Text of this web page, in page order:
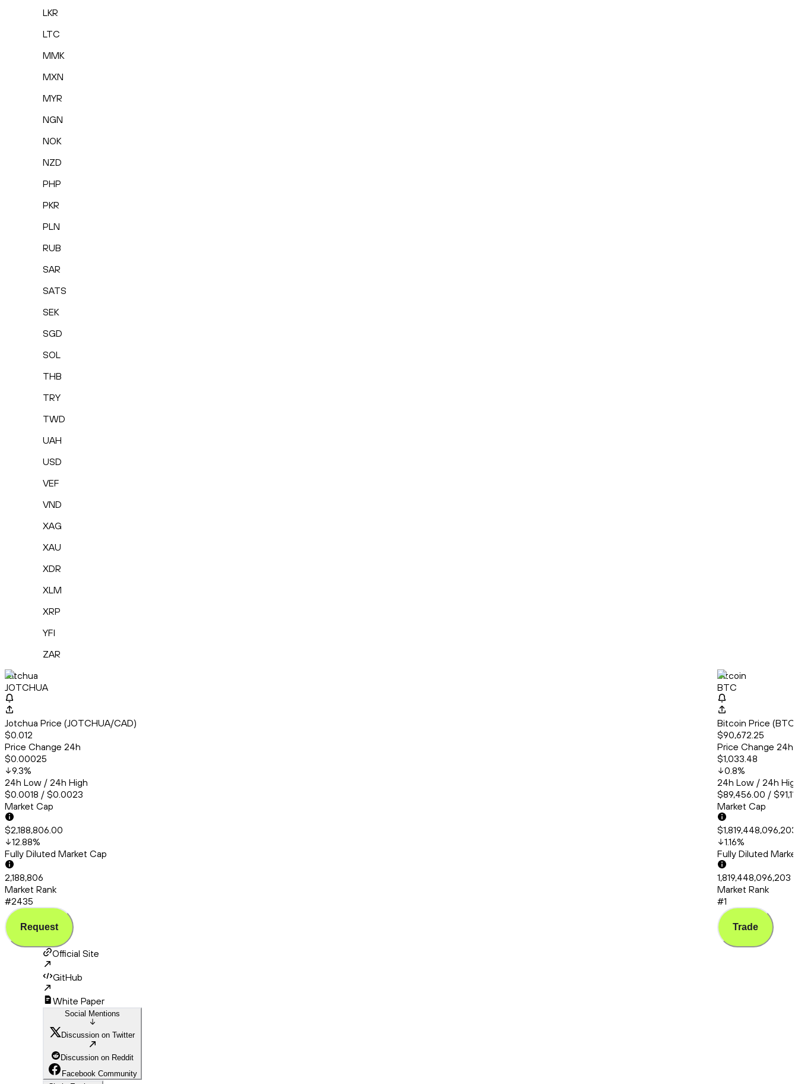
LKR
LTC
MMK
MXN
MYR
NGN
NOK
NZD
PHP
PKR
PLN
RUB
SAR
SATS
SEK
SGD
SOL
THB
TRY
TWD
UAH
USD
VEF
VND
XAG
XAU
XDR
XLM
XRP
YFI
ZAR
Jotchua
JOTCHUA
Jotchua Price (JOTCHUA/CAD)
$0.012
Price Change 24h
$0.00025
9.3%
24h Low / 24h High
$0.0018 / $0.0023
Market Cap
$2,188,806.00
12.88%
Fully Diluted Market Cap
2,188,806
Market Rank
#2435
Request
Bitcoin
BTC
Bitcoin Price
$90,672.25
Price Change 24h
$1,033.48
0.8%
24h Low / 24h
$89,456.00 /
Market Cap
1.16%
Fully Diluted
1,819,448,096,203
Market Rank
#1
Trade
Official Site
GitHub
White Paper
Social Mentions
Discussion on Twitter
Discussion on Reddit
Facebook Community